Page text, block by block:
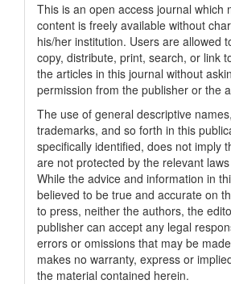
This is an open access journal which
content is freely available without
his/her institution. Users are allowed
copy, distribute, print, search, or link
the articles in this journal without
permission from the publisher or the
The use of general descriptive
trademarks, and so forth in this
specifically identified, does not imply
are not protected by the relevant
While the advice and information in
believed to be true and accurate on
to press, neither the authors, the
publisher can accept any legal
errors or omissions that may be
makes no warranty, express or
the material contained herein.